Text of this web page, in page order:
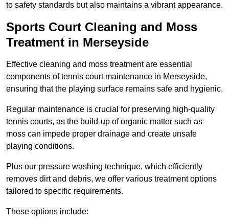
to safety standards but also maintains a vibrant appearance.
Sports Court Cleaning and Moss
Treatment in Merseyside
Effective cleaning and moss treatment are essential
components of tennis court maintenance in Merseyside,
ensuring that the playing surface remains safe and hygienic.
Regular maintenance is crucial for preserving high-quality
tennis courts, as the build-up of organic matter such as
moss can impede proper drainage and create unsafe
playing conditions.
Plus our pressure washing technique, which efficiently
removes dirt and debris, we offer various treatment options
tailored to specific requirements.
These options include: